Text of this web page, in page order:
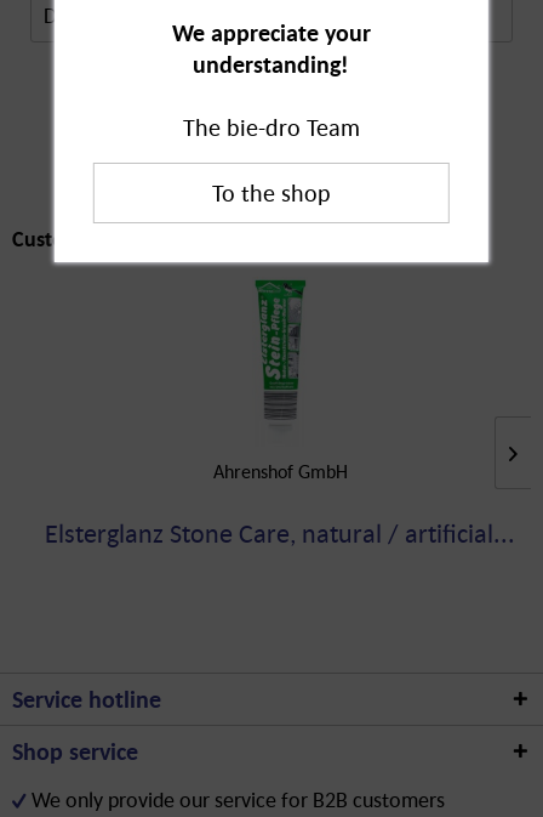
Description in Progress..
Customers also
bought
Customers also bought
Ahrenshof GmbH
Elsterglanz Stone Care, natural / artificial...
We appreciate your
understanding!
The bie-dro Team
Service hotline
Shop service
We only provide our service for B2B customers